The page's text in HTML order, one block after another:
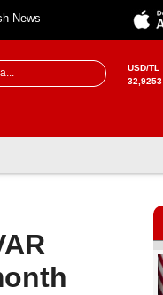
News
USD/TL
32,9253